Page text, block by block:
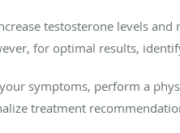
testosterone levels
for optimal results,
symptoms, perform a
treatment